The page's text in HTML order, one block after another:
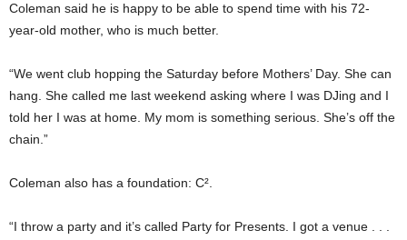
Coleman said he is happy to be able to spend time with his 72-
year-old mother, who is much better.
“We went club hopping the Saturday before Mothers’ Day. She can
hang. She called me last weekend asking where I was DJing and I
told her I was at home. My mom is something serious. She’s off the
chain.”
Coleman also has a foundation: C².
“I throw a party and it’s called Party for Presents. I got a venue . . .